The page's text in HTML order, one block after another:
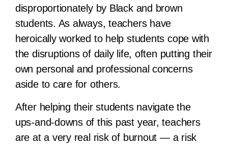
disproportionately by Black and brown
students. As always, teachers have
heroically worked to help students cope with
the disruptions of daily life, often putting their
own personal and professional concerns
aside to care for others.
After helping their students navigate the
ups-and-downs of this past year, teachers
are at a very real risk of burnout — a risk